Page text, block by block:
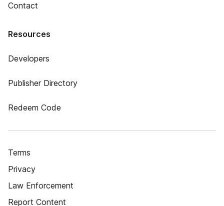
Contact
Resources
Developers
Publisher Directory
Redeem Code
Terms
Privacy
Law Enforcement
Report Content